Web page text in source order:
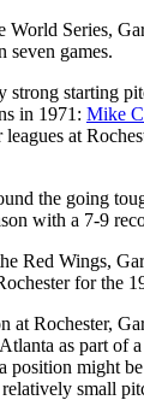
Series,
seven games.
strong starting
in 1971: Mike
at
the going
with a 7-9
Red Wings,
for the
at Rochester,
as part of
position might
small